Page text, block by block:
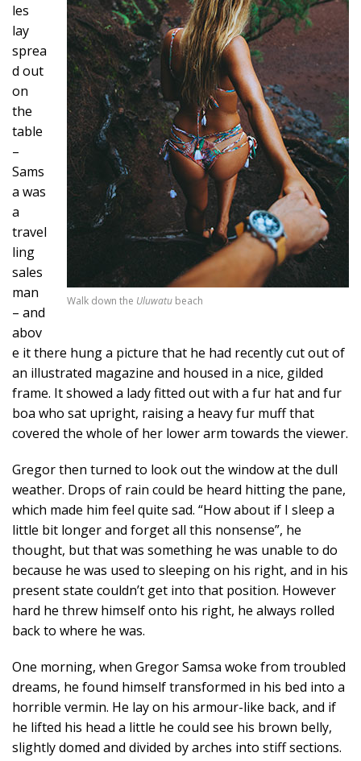
Walk down the Uluwatu beach
les
lay
sprea
d out
on
the
table
–
Sams
a was
a
travel
ling
sales
man
– and
abov
e it there hung a picture that he had recently cut out of
an illustrated magazine and housed in a nice, gilded
frame. It showed a lady fitted out with a fur hat and fur
boa who sat upright, raising a heavy fur muff that
covered the whole of her lower arm towards the viewer.
Gregor then turned to look out the window at the dull
weather. Drops of rain could be heard hitting the pane,
which made him feel quite sad. “How about if I sleep a
little bit longer and forget all this nonsense”, he
thought, but that was something he was unable to do
because he was used to sleeping on his right, and in his
present state couldn’t get into that position. However
hard he threw himself onto his right, he always rolled
back to where he was.
One morning, when Gregor Samsa woke from troubled
dreams, he found himself transformed in his bed into a
horrible vermin. He lay on his armour-like back, and if
he lifted his head a little he could see his brown belly,
slightly domed and divided by arches into stiff sections.